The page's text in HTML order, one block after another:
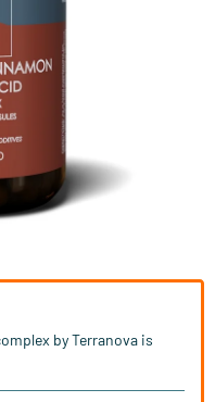
by Terranova is